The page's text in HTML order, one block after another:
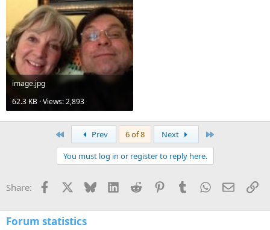
image.jpg
62.3 KB · Views: 2,893
Prev 6 of 8 Next
You must log in or register to reply here.
Share: Facebook Bluesky LinkedInReddit PinterestTumblrWhatsApp
Email
Forum statistics